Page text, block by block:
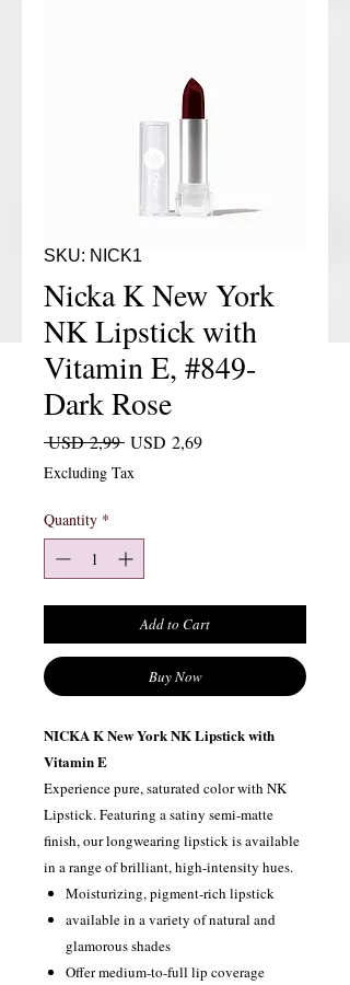
SKU: NICK1
Nicka K New York
NK Lipstick with
Vitamin E, #849-
Dark Rose
USD 2,99 Regular Price
USD 2,69Sale Price
Excluding Tax
Quantity *
Add to Cart
Buy Now
NICKA K New York NK Lipstick with
Vitamin E
Experience pure, saturated color with NK
Lipstick. Featuring a satiny semi-matte
finish, our longwearing lipstick is available
in a range of brilliant, high-intensity hues.
Moisturizing, pigment-rich lipstick
available in a variety of natural and
glamorous shades
Offer medium-to-full lip coverage